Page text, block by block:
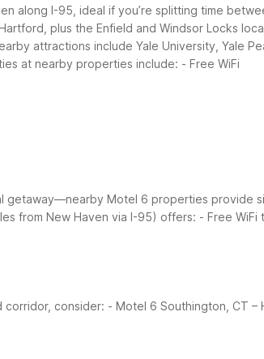
along I-95, ideal if you’re splitting time
plus the Enfield and Windsor Locks
attractions include Yale University, Yale
at nearby properties include: - Free WiFi
getaway—nearby Motel 6 properties provide
from New Haven via I-95) offers: - Free WiFi
corridor, consider: - Motel 6 Southington, CT –